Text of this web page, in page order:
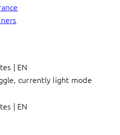
| EN
currently light mode
| EN